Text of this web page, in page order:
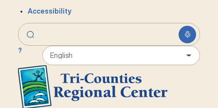
Accessibility
?